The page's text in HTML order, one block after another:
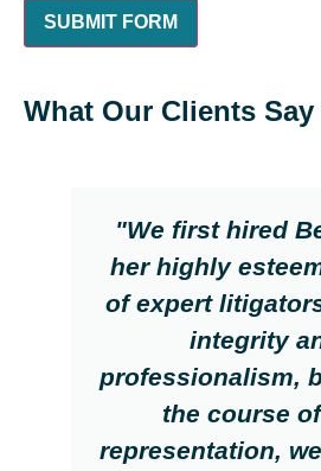
What Our Clients Say
"We first hired
her highly
of expert
integrity
professionalism,
the course
representation,